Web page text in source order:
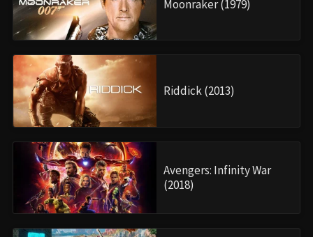
Moonraker (1979)
Riddick (2013)
Avengers: Infinity War
(2018)